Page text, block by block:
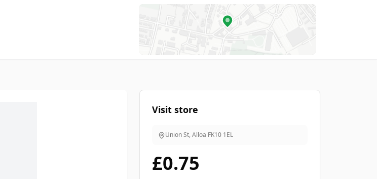
Visit store
Union St, Alloa FK10 1EL
£0.75